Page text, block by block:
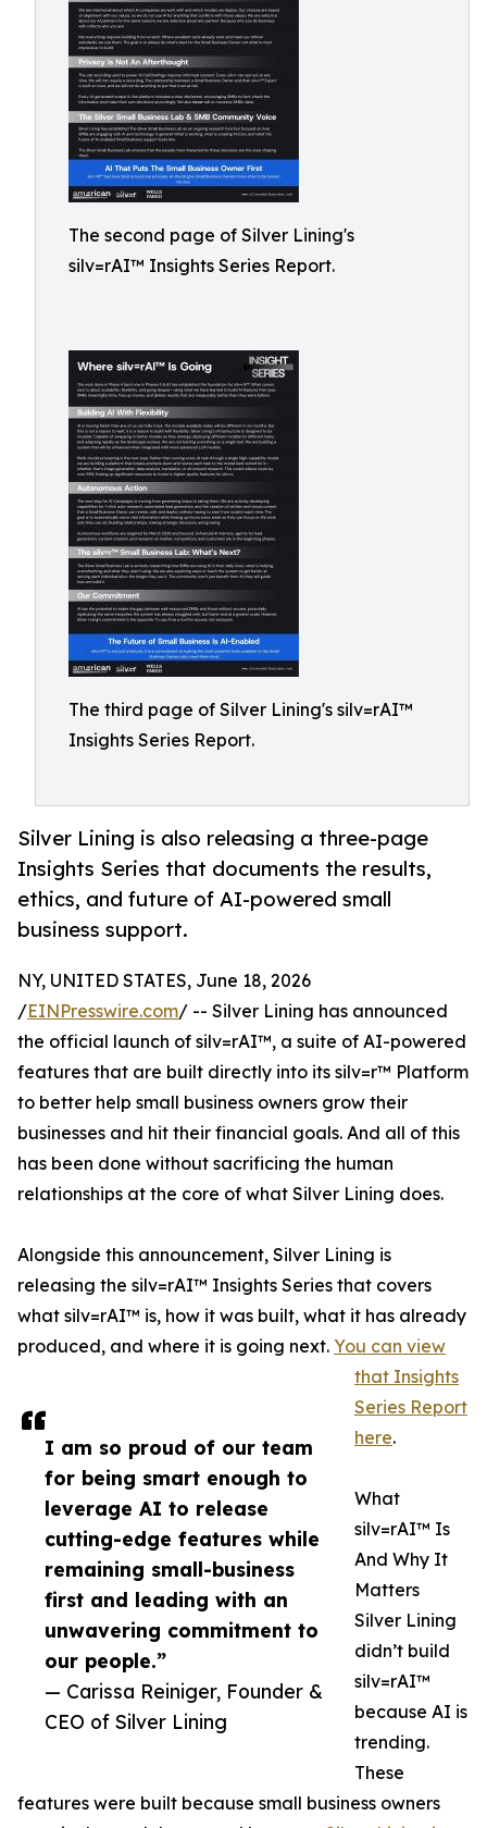
The second page of Silver Lining's
silv=rAI™ Insights Series Report.
The third page of Silver Lining's silv=rAI™
Insights Series Report.
Silver Lining is also releasing a three-page
Insights Series that documents the results,
ethics, and future of AI-powered small
business support.
I am so proud of our team
for being smart enough to
leverage AI to release
cutting-edge features while
remaining small-business
first and leading with an
unwavering commitment to
our people.”
— Carissa Reiniger, Founder &
CEO of Silver Lining
NY, UNITED STATES, June 18, 2026
/EINPresswire.com/ -- Silver Lining has announced
the official launch of silv=rAI™, a suite of AI-powered
features that are built directly into its silv=r™ Platform
to better help small business owners grow their
businesses and hit their financial goals. And all of this
has been done without sacrificing the human
relationships at the core of what Silver Lining does.
Alongside this announcement, Silver Lining is
releasing the silv=rAI™ Insights Series that covers
what silv=rAI™ is, how it was built, what it has already
produced, and where it is going next. You can view
that Insights
Series Report
here.
What
silv=rAI™ Is
And Why It
Matters
Silver Lining
didn’t build
silv=rAI™
because AI is
trending.
These
features were built because small business owners